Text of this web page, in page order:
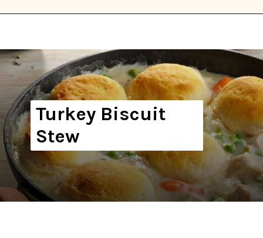
Turkey Biscuit
Stew